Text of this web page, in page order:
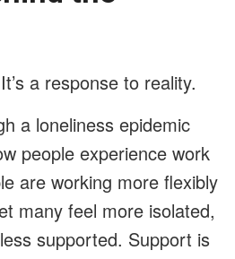
a response to reality.
a loneliness epidemic
people experience work
are working more flexibly
many feel more isolated,
supported. Support is